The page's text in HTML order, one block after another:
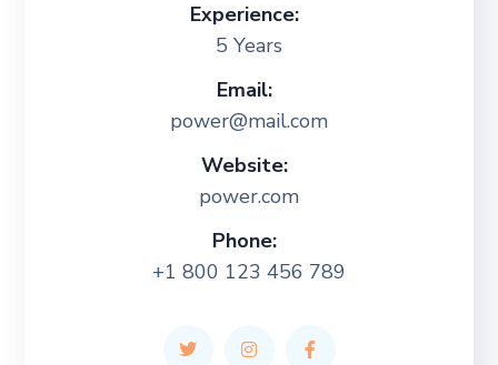
Experience:
5 Years
Email:
power@mail.com
Website:
power.com
Phone:
+1 800 123 456 789